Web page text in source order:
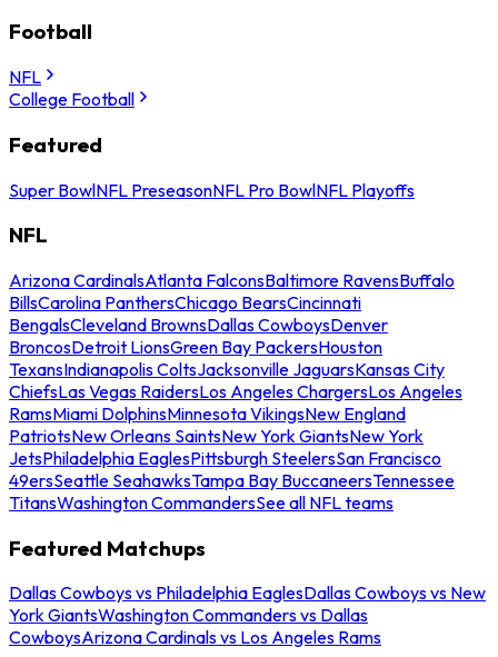
Football
NFL
College Football
Featured
Super BowlNFL PreseasonNFL Pro BowlNFL Playoffs
NFL
Arizona CardinalsAtlanta FalconsBaltimore RavensBuffalo
BillsCarolina PanthersChicago BearsCincinnati
BengalsCleveland BrownsDallas CowboysDenver
BroncosDetroit LionsGreen Bay PackersHouston
TexansIndianapolis ColtsJacksonville JaguarsKansas City
ChiefsLas Vegas RaidersLos Angeles ChargersLos Angeles
RamsMiami DolphinsMinnesota VikingsNew England
PatriotsNew Orleans SaintsNew York GiantsNew York
JetsPhiladelphia EaglesPittsburgh SteelersSan Francisco
49ersSeattle SeahawksTampa Bay BuccaneersTennessee
TitansWashington CommandersSee all NFL teams
Featured Matchups
Dallas Cowboys vs Philadelphia EaglesDallas Cowboys vs New
York GiantsWashington Commanders vs Dallas
CowboysArizona Cardinals vs Los Angeles Rams